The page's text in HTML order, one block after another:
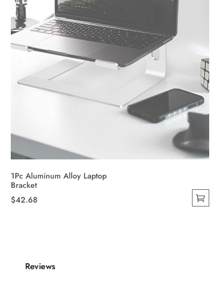
on
the
product
page
1Pc Aluminum Alloy Laptop
Bracket
$42.68
variants.
Reviews